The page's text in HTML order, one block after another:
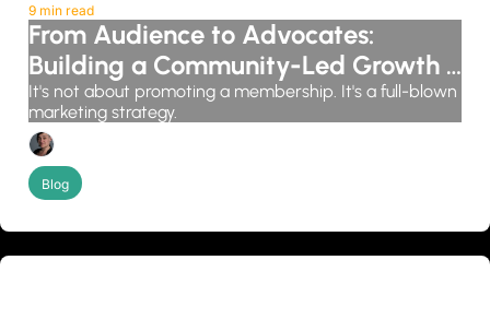
9 min read
From Audience to Advocates:
Building a Community-Led Growth
System
It's not about promoting a membership. It's a full-blown
marketing strategy.
Blog